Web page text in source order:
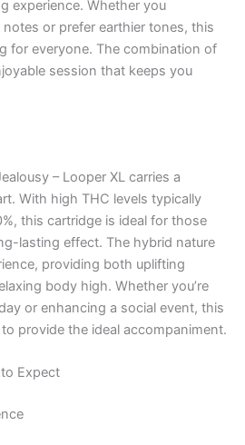
experience. Whether you
or prefer earthier tones, this
for everyone. The combination of
session that keeps you
– Looper XL carries a
With high THC levels typically
this cartridge is ideal for those
lasting effect. The hybrid nature
providing both uplifting
body high. Whether you’re
or enhancing a social event, this
provide the ideal accompaniment.
Expect